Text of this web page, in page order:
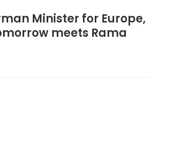
Minister for Europe,
meets Rama